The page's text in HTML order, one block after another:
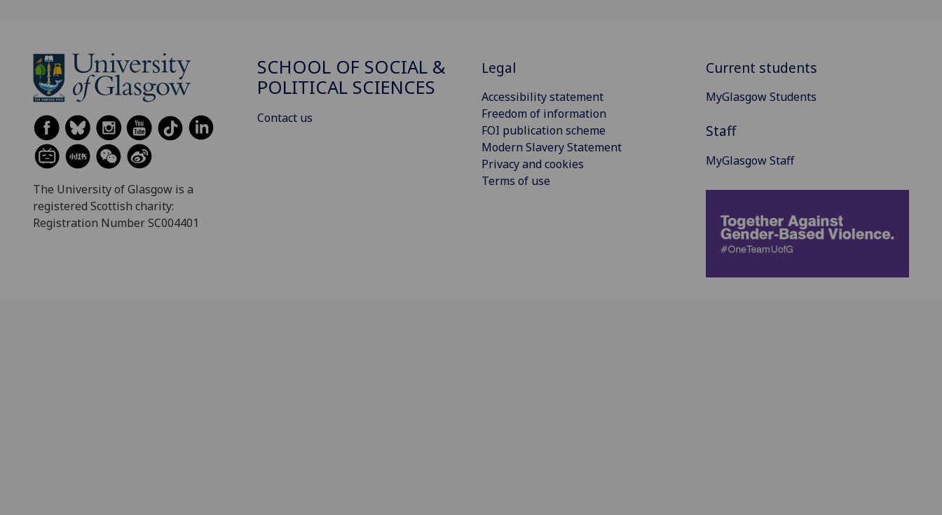
The University of Glasgow is a
registered Scottish charity:
Registration Number SC004401
SCHOOL OF SOCIAL &
POLITICAL SCIENCES
Contact us
Legal
Accessibility statement
Freedom of information
FOI publication scheme
Modern Slavery Statement
Privacy and cookies
Terms of use
Current students
MyGlasgow Students
Staff
MyGlasgow Staff